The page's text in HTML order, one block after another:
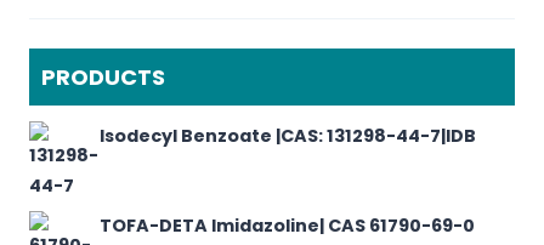
PRODUCTS
Isodecyl Benzoate |CAS: 131298-44-7|IDB
TOFA-DETA Imidazoline| CAS 61790-69-0